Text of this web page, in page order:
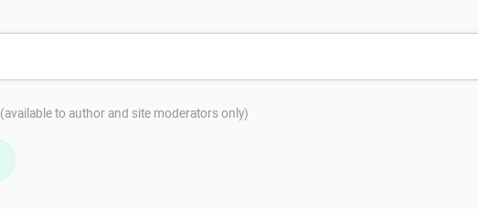
(available to author and site moderators only)